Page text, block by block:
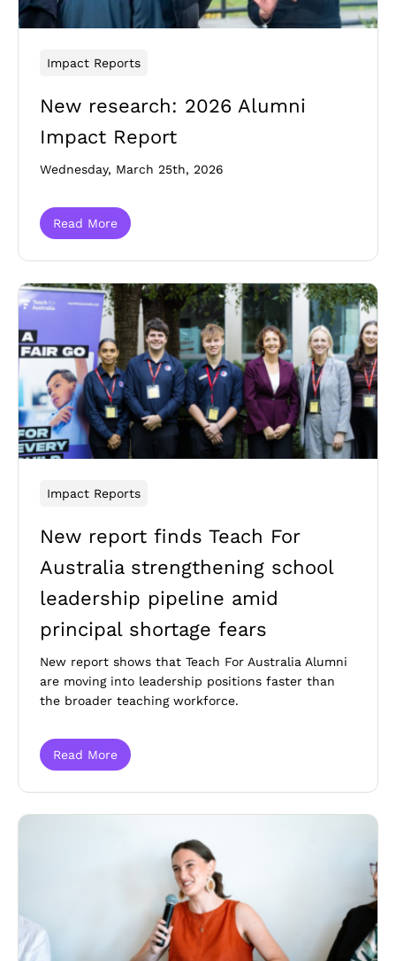
Impact Reports
New research: 2026 Alumni
Impact Report
Wednesday, March 25th, 2026
Read More
Impact Reports
New report finds Teach For
Australia strengthening school
leadership pipeline amid
principal shortage fears
New report shows that Teach For Australia Alumni
are moving into leadership positions faster than
the broader teaching workforce.
Read More